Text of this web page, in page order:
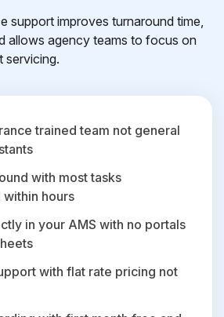
support improves turnaround time,
allows agency teams to focus on
servicing.
trained team not general
with most tasks
hours
in your AMS with no portals
with flat rate pricing not